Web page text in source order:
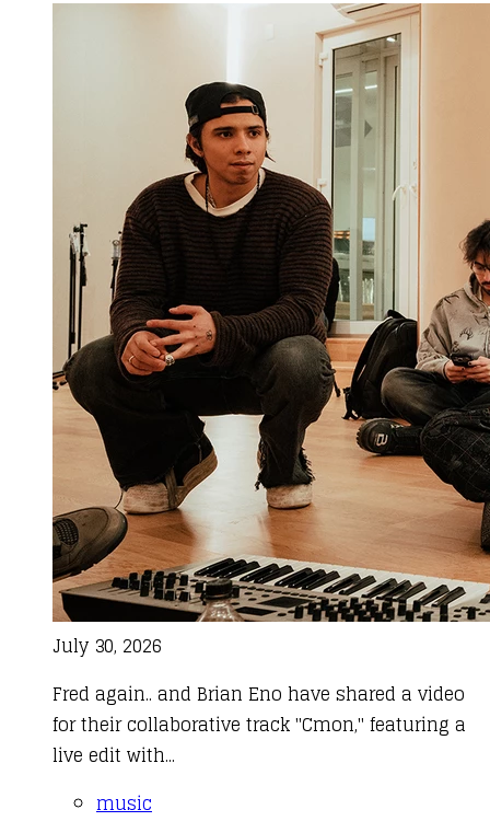
July 30, 2026
Fred again.. and Brian Eno have shared a video
for their collaborative track "Cmon," featuring a
live edit with...
music